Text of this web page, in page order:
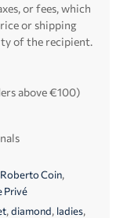
or fees, which
or shipping
of the recipient.
above €100)
Roberto Coin,
Privé
,diamond, ladies,